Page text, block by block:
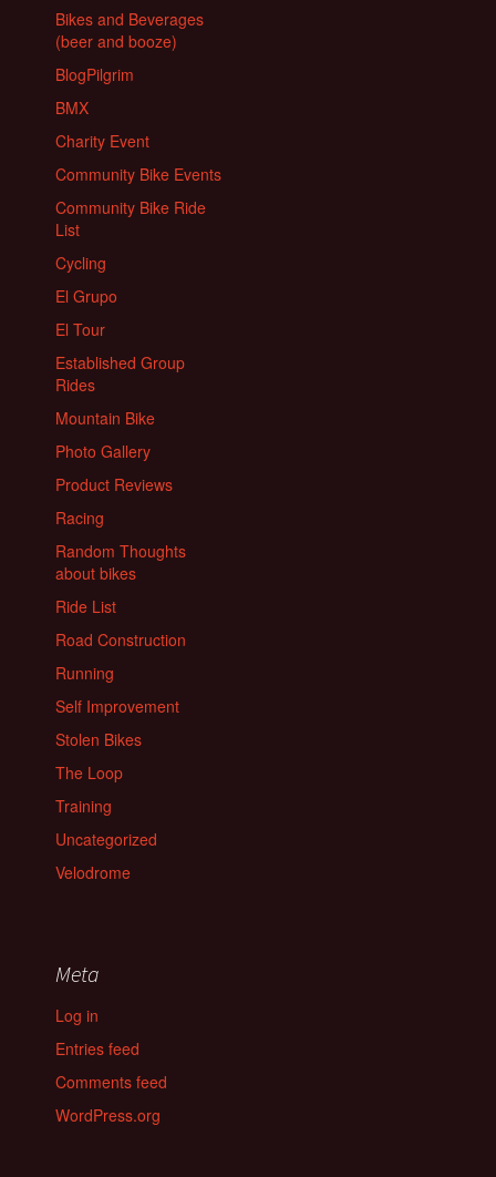
Bikes and Beverages
(beer and booze)
BlogPilgrim
BMX
Charity Event
Community Bike Events
Community Bike Ride
List
Cycling
El Grupo
El Tour
Established Group
Rides
Mountain Bike
Photo Gallery
Product Reviews
Racing
Random Thoughts
about bikes
Ride List
Road Construction
Running
Self Improvement
Stolen Bikes
The Loop
Training
Uncategorized
Velodrome
Meta
Log in
Entries feed
Comments feed
WordPress.org